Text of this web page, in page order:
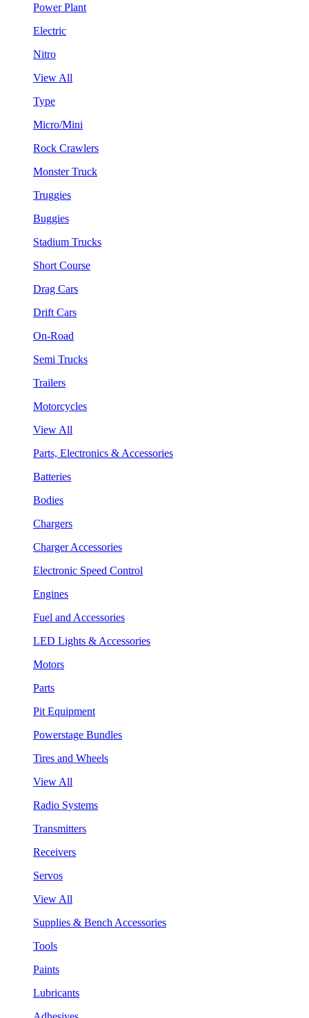
Power Plant
Electric
Nitro
View All
Type
Micro/Mini
Rock Crawlers
Monster Truck
Truggies
Buggies
Stadium Trucks
Short Course
Drag Cars
Drift Cars
On-Road
Semi Trucks
Trailers
Motorcycles
View All
Parts, Electronics & Accessories
Batteries
Bodies
Chargers
Charger Accessories
Electronic Speed Control
Engines
Fuel and Accessories
LED Lights & Accessories
Motors
Parts
Pit Equipment
Powerstage Bundles
Tires and Wheels
View All
Radio Systems
Transmitters
Receivers
Servos
View All
Supplies & Bench Accessories
Tools
Paints
Lubricants